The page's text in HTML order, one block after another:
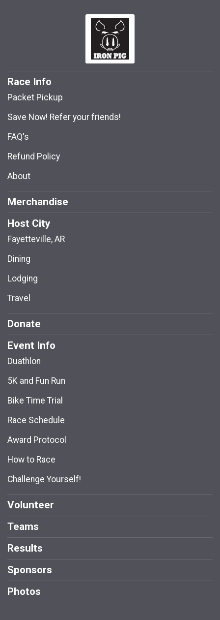
Race Info
Packet Pickup
Save Now! Refer your friends!
FAQ's
Refund Policy
About
Merchandise
Host City
Fayetteville, AR
Dining
Lodging
Travel
Donate
Event Info
Duathlon
5K and Fun Run
Bike Time Trial
Race Schedule
Award Protocol
How to Race
Challenge Yourself!
Volunteer
Teams
Results
Sponsors
Photos